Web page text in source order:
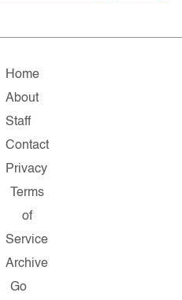
Home
About
Staff
Contact
Privacy
Terms
of
Service
Archive
Go